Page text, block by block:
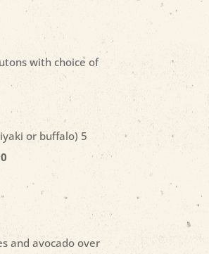
with choice of
or buffalo) 5
and avocado over